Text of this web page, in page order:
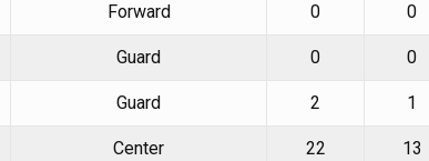
Forward 0 0
Guard 0 0
Guard 2 1
Center 22 13